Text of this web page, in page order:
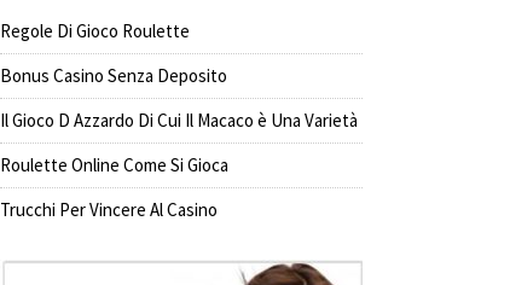
Regole Di Gioco Roulette
Bonus Casino Senza Deposito
Il Gioco D Azzardo Di Cui Il Macaco è Una Varietà
Roulette Online Come Si Gioca
Trucchi Per Vincere Al Casino